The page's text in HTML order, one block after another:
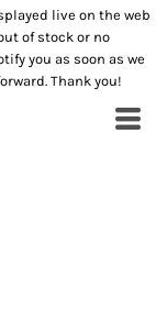
live on the web
of stock or no
you as soon as we
Thank you!